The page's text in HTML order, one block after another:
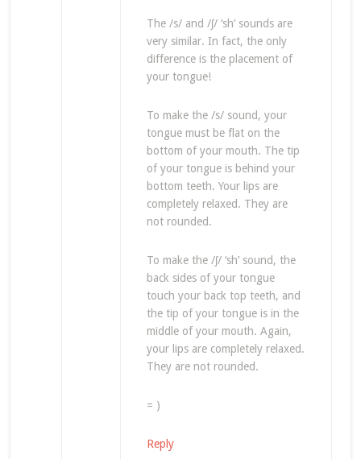
The /s/ and /ʃ/ ‘sh’ sounds are
very similar. In fact, the only
difference is the placement of
your tongue!
To make the /s/ sound, your
tongue must be flat on the
bottom of your mouth. The tip
of your tongue is behind your
bottom teeth. Your lips are
completely relaxed. They are
not rounded.
To make the /ʃ/ ‘sh’ sound, the
back sides of your tongue
touch your back top teeth, and
the tip of your tongue is in the
middle of your mouth. Again,
your lips are completely relaxed.
They are not rounded.
= )
Reply